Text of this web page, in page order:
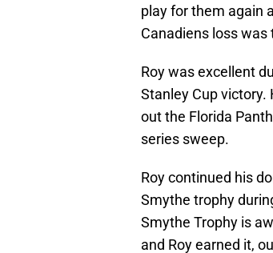
play for them again
Canadiens loss was
Roy was excellent
Stanley Cup
out the Florida
series sweep.
Roy continued his
Smythe trophy
Smythe Trophy is
and Roy earned it,